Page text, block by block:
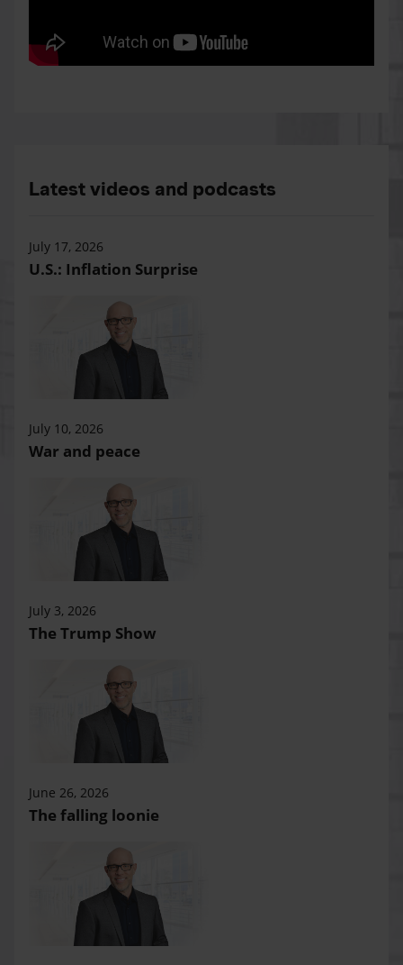
Latest videos and podcasts
July 17, 2026
U.S.: Inflation Surprise
July 10, 2026
War and peace
July 3, 2026
The Trump Show
June 26, 2026
The falling loonie